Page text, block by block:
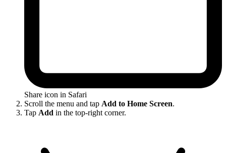
Share icon in Safari
Scroll the menu and tap Add to Home Screen.
Tap Add in the top-right corner.